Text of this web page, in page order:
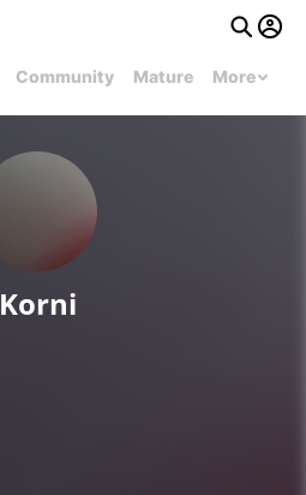
Community Mature More
Korni